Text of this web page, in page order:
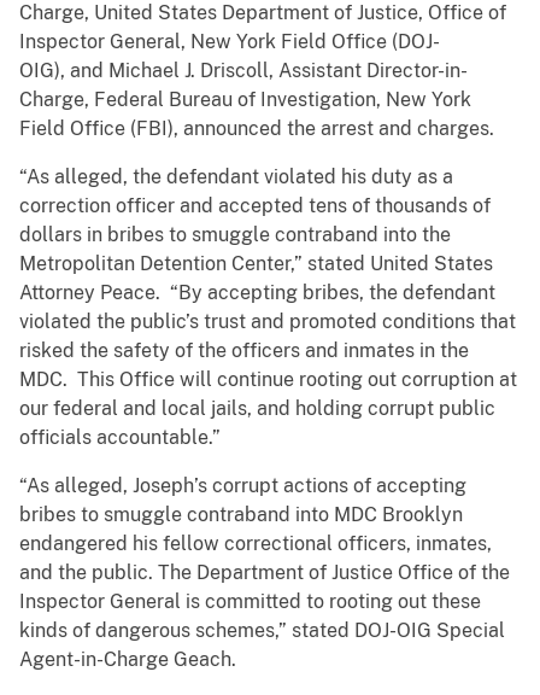
Charge, United States Department of Justice, Office of
Inspector General, New York Field Office (DOJ-
OIG), and Michael J. Driscoll, Assistant Director-in-
Charge, Federal Bureau of Investigation, New York
Field Office (FBI), announced the arrest and charges.
“As alleged, the defendant violated his duty as a
correction officer and accepted tens of thousands of
dollars in bribes to smuggle contraband into the
Metropolitan Detention Center,” stated United States
Attorney Peace. “By accepting bribes, the defendant
violated the public’s trust and promoted conditions that
risked the safety of the officers and inmates in the
MDC. This Office will continue rooting out corruption at
our federal and local jails, and holding corrupt public
officials accountable.”
“As alleged, Joseph’s corrupt actions of accepting
bribes to smuggle contraband into MDC Brooklyn
endangered his fellow correctional officers, inmates,
and the public. The Department of Justice Office of the
Inspector General is committed to rooting out these
kinds of dangerous schemes,” stated DOJ-OIG Special
Agent-in-Charge Geach.